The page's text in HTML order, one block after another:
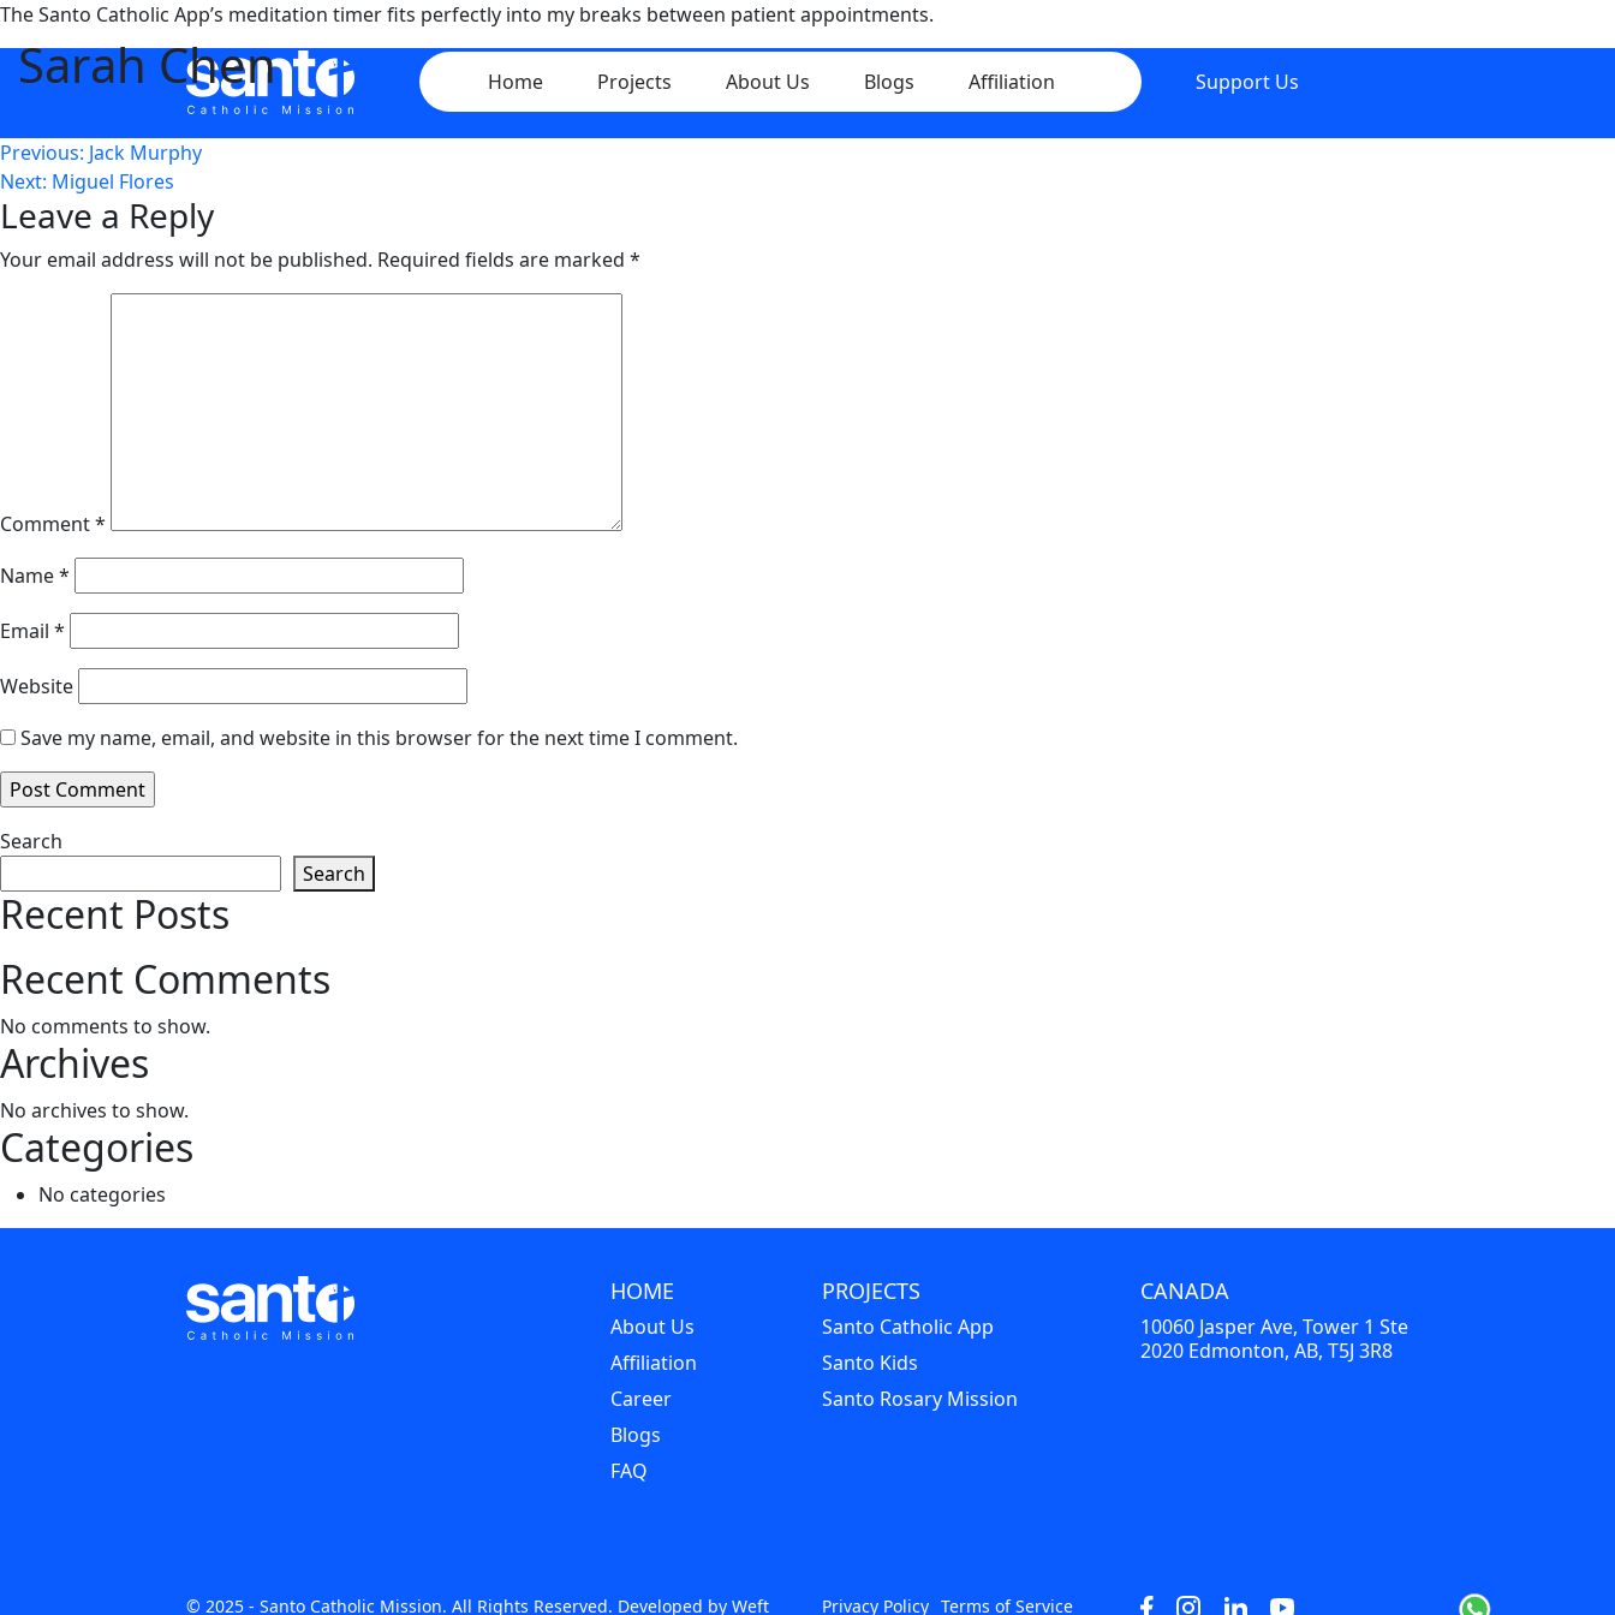
Skip
to
content
Home Projects About Us Blogs Affiliation Support Us
Sarah Chen
The Santo Catholic App’s meditation timer fits perfectly into my breaks between patient appointments.
Post
navigation
Previous: Jack Murphy
Next: Miguel Flores
Leave a Reply
Your email address will not be published. Required fields are marked *
Comment*
Name*
Email *
Website
Save my name, email, and website in this browser for the next time I comment.
Search
Search
Recent Posts
Recent Comments
No comments to show.
Archives
No archives to show.
Categories
No categories
HOME
About Us
Affiliation
Career
Blogs
FAQ
PROJECTS
Santo Catholic App
Santo Kids
Santo Rosary Mission
CANADA
10060 Jasper Ave, Tower 1 Ste
2020 Edmonton, AB, T5J 3R8
© 2025 - Santo Catholic Mission. All Rights Reserved. Developed by Weft Privacy Policy Terms of Service